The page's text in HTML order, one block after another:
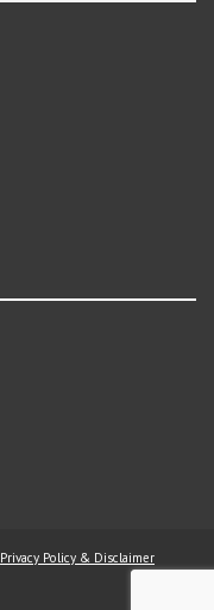
Privacy Policy & Disclaimer